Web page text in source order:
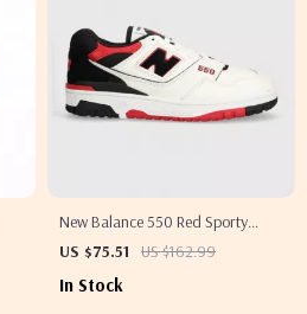
New Balance 550 Red Sporty
Sneakers
US $75.51 US $162.99
In Stock